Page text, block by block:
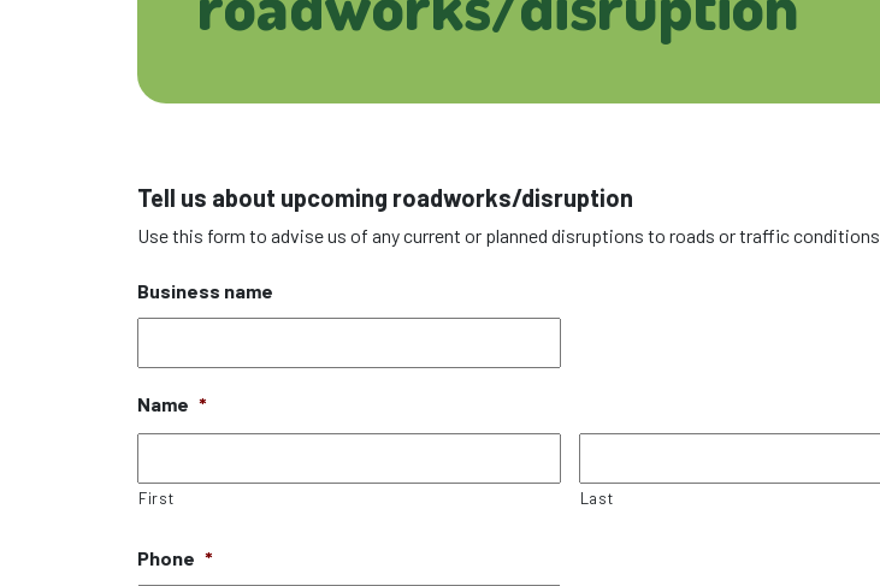
Tell us about upcoming roadworks/disruption
Use this form to advise us of any current or planned disruptions to roads or traffic conditions
Business name
Name *
First Last
Phone *